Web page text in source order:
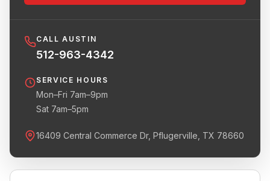
CALL AUSTIN
512-963-4342
SERVICE HOURS
Mon–Fri 7am–9pm
Sat 7am–5pm
16409 Central Commerce Dr, Pflugerville, TX 78660